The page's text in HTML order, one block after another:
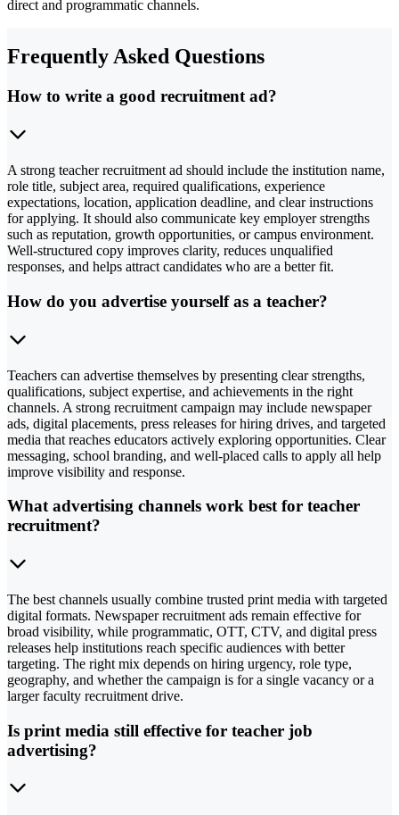
direct and programmatic channels.
Frequently Asked Questions
How to write a good recruitment ad?
A strong teacher recruitment ad should include the institution name,
role title, subject area, required qualifications, experience
expectations, location, application deadline, and clear instructions
for applying. It should also communicate key employer strengths
such as reputation, growth opportunities, or campus environment.
Well-structured copy improves clarity, reduces unqualified
responses, and helps attract candidates who are a better fit.
How do you advertise yourself as a teacher?
Teachers can advertise themselves by presenting clear strengths,
qualifications, subject expertise, and achievements in the right
channels. A strong recruitment campaign may include newspaper
ads, digital placements, press releases for hiring drives, and targeted
media that reaches educators actively exploring opportunities. Clear
messaging, school branding, and well-placed calls to apply all help
improve visibility and response.
What advertising channels work best for teacher
recruitment?
The best channels usually combine trusted print media with targeted
digital formats. Newspaper recruitment ads remain effective for
broad visibility, while programmatic, OTT, CTV, and digital press
releases help institutions reach specific audiences with better
targeting. The right mix depends on hiring urgency, role type,
geography, and whether the campaign is for a single vacancy or a
larger faculty recruitment drive.
Is print media still effective for teacher job
advertising?